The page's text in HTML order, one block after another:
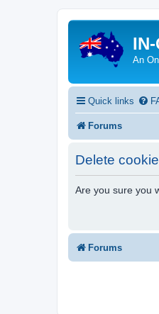
An
Quick links
Forums
Delete
Are you sure you
Forums